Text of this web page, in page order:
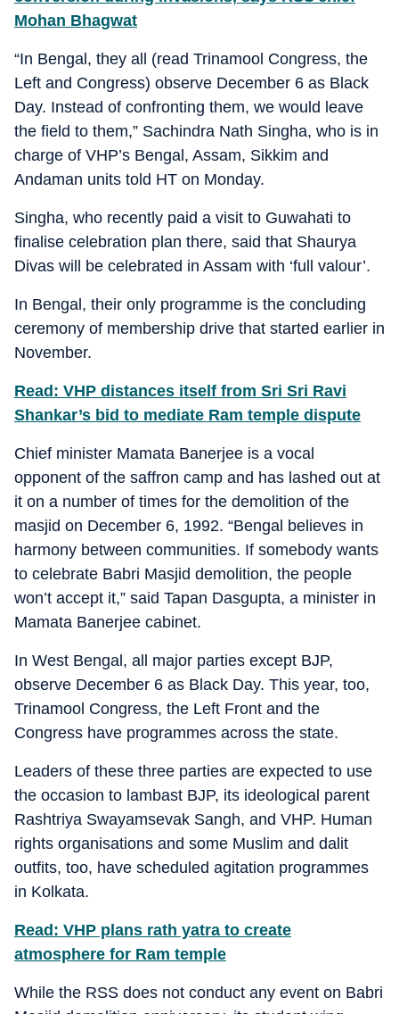
Mohan Bhagwat
“In Bengal, they all (read Trinamool Congress, the
Left and Congress) observe December 6 as Black
Day. Instead of confronting them, we would leave
the field to them,” Sachindra Nath Singha, who is in
charge of VHP’s Bengal, Assam, Sikkim and
Andaman units told HT on Monday.
Singha, who recently paid a visit to Guwahati to
finalise celebration plan there, said that Shaurya
Divas will be celebrated in Assam with ‘full valour’.
In Bengal, their only programme is the concluding
ceremony of membership drive that started earlier in
November.
Read: VHP distances itself from Sri Sri Ravi
Shankar’s bid to mediate Ram temple dispute
Chief minister Mamata Banerjee is a vocal
opponent of the saffron camp and has lashed out at
it on a number of times for the demolition of the
masjid on December 6, 1992. “Bengal believes in
harmony between communities. If somebody wants
to celebrate Babri Masjid demolition, the people
won’t accept it,” said Tapan Dasgupta, a minister in
Mamata Banerjee cabinet.
In West Bengal, all major parties except BJP,
observe December 6 as Black Day. This year, too,
Trinamool Congress, the Left Front and the
Congress have programmes across the state.
Leaders of these three parties are expected to use
the occasion to lambast BJP, its ideological parent
Rashtriya Swayamsevak Sangh, and VHP. Human
rights organisations and some Muslim and dalit
outfits, too, have scheduled agitation programmes
in Kolkata.
Read: VHP plans rath yatra to create
atmosphere for Ram temple
While the RSS does not conduct any event on Babri